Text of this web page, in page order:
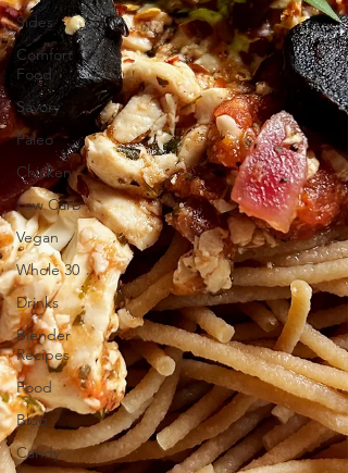
Sides
Comfort
Food
Savory
Paleo
Chicken
Low Carb
Vegan
Whole 30
Drinks
Blender
Recipes
Food
Blog
Candy